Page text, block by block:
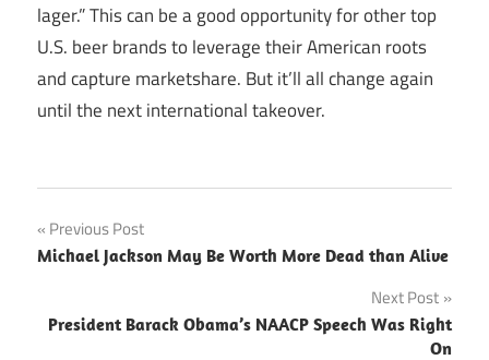
lager.” This can be a good opportunity for other top
U.S. beer brands to leverage their American roots
and capture marketshare. But it’ll all change again
until the next international takeover.
Post
navigation
Previous Post
Michael Jackson May Be Worth More Dead than Alive
Next Post
President Barack Obama’s NAACP Speech Was Right
On